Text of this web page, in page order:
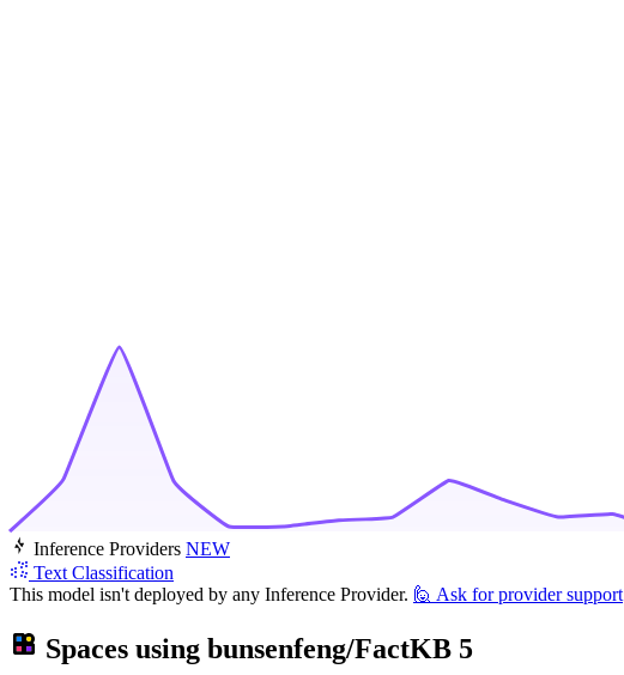
Inference Providers NEW
Text Classification
This model isn't deployed by any Inference Provider. 🙋 Ask for provider support
Spaces using bunsenfeng/FactKB 5